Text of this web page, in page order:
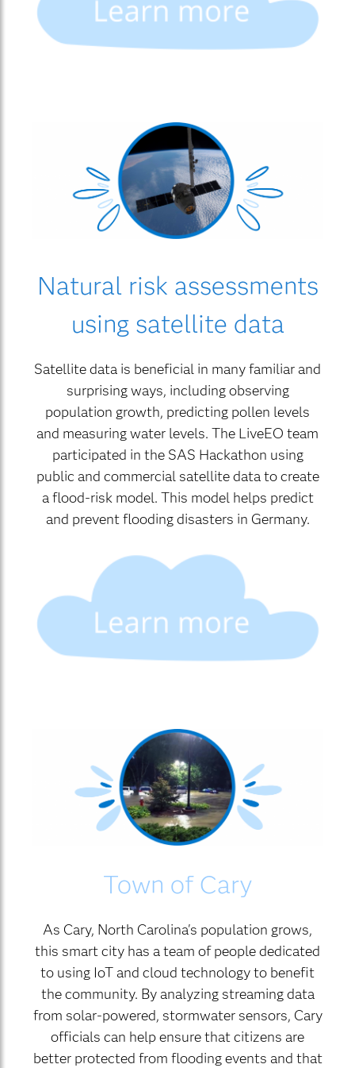
Natural risk assessments
using satellite data
Satellite data is beneficial in many familiar and
surprising ways, including observing
population growth, predicting pollen levels
and measuring water levels. The LiveEO team
participated in the SAS Hackathon using
public and commercial satellite data to create
a flood-risk model. This model helps predict
and prevent flooding disasters in Germany.
Town of Cary
As Cary, North Carolina's population grows,
this smart city has a team of people dedicated
to using IoT and cloud technology to benefit
the community. By analyzing streaming data
from solar-powered, stormwater sensors, Cary
officials can help ensure that citizens are
better protected from flooding events and that